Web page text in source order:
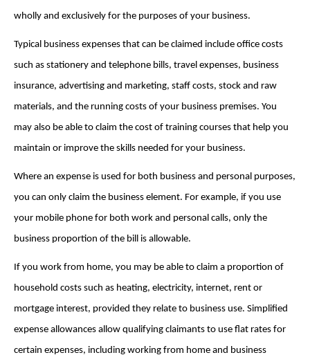
wholly and exclusively for the purposes of your business.
Typical business expenses that can be claimed include office costs
such as stationery and telephone bills, travel expenses, business
insurance, advertising and marketing, staff costs, stock and raw
materials, and the running costs of your business premises. You
may also be able to claim the cost of training courses that help you
maintain or improve the skills needed for your business.
Where an expense is used for both business and personal purposes,
you can only claim the business element. For example, if you use
your mobile phone for both work and personal calls, only the
business proportion of the bill is allowable.
If you work from home, you may be able to claim a proportion of
household costs such as heating, electricity, internet, rent or
mortgage interest, provided they relate to business use. Simplified
expense allowances allow qualifying claimants to use flat rates for
certain expenses, including working from home and business